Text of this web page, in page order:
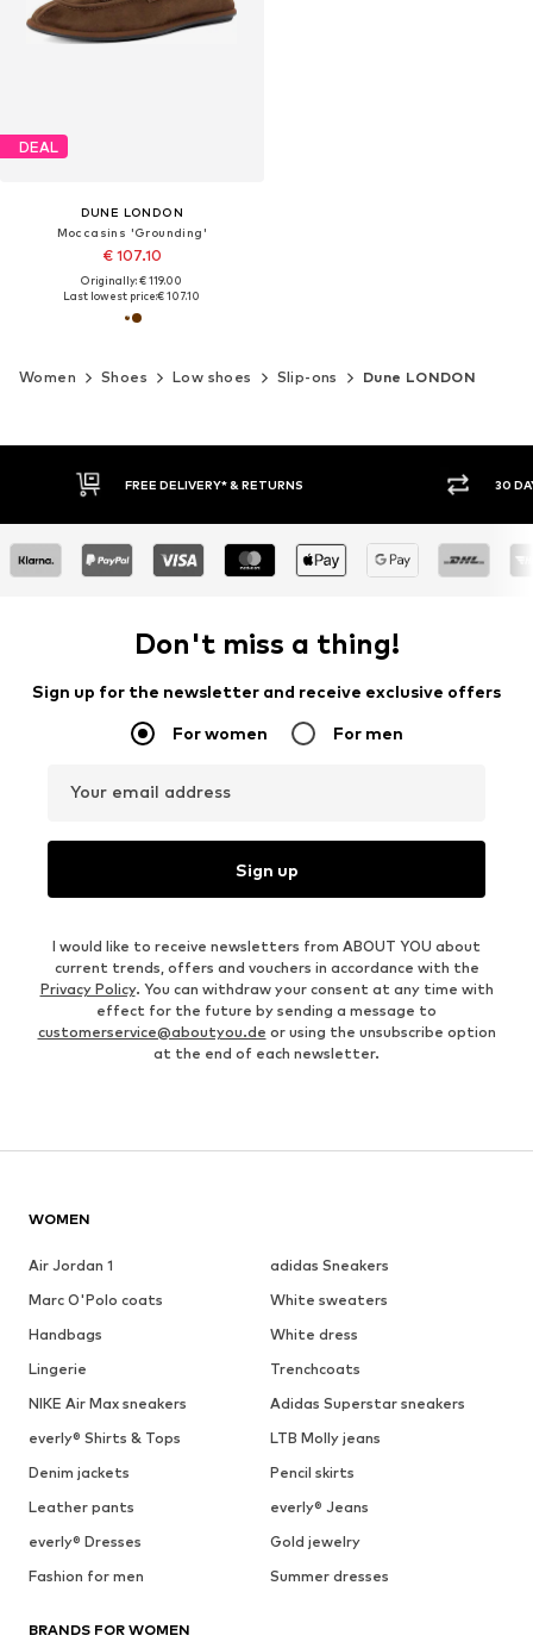
DEAL
DUNE LONDON
Moccasins 'Grounding'
€ 107.10
Originally: € 119.00
Last lowest price:€ 107.10
Women Shoes Low shoes Slip-ons Dune LONDON
30 DAY RETURN POLICY
Don't miss a thing!
Sign up for the newsletter and receive exclusive offers
For women For men
Your email address
Sign up
I would like to receive newsletters from ABOUT YOU about
current trends, offers and vouchers in accordance with the
Privacy Policy. You can withdraw your consent at any time with
effect for the future by sending a message to
customerservice@aboutyou.de or using the unsubscribe option
at the end of each newsletter.
WOMEN
Air Jordan 1
adidas Sneakers
Marc O'Polo coats
White sweaters
Handbags
White dress
Lingerie
Trenchcoats
NIKE Air Max sneakers
Adidas Superstar sneakers
everly® Shirts & Tops
LTB Molly jeans
Denim jackets
Pencil skirts
Leather pants
everly® Jeans
everly® Dresses
Gold jewelry
Fashion for men
Summer dresses
BRANDS FOR WOMEN